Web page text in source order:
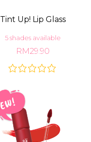
Tint Up! Lip Glass
5 shades available
RM29.90